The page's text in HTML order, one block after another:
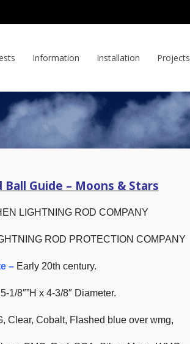
Information Installation Projects
Guide – Moons & Stars
LIGHTNING ROD COMPANY
ROD PROTECTION COMPANY
– Early 20th century.
1/8″”H x 4-3/8″ Diameter.
Clear, Cobalt, Flashed blue over wmg,